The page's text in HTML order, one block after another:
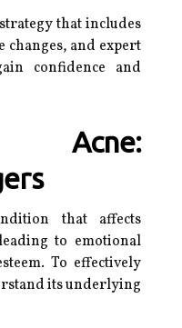
that includes
and expert
confidence and
Acne:
that affects
to emotional
To effectively
its underlying